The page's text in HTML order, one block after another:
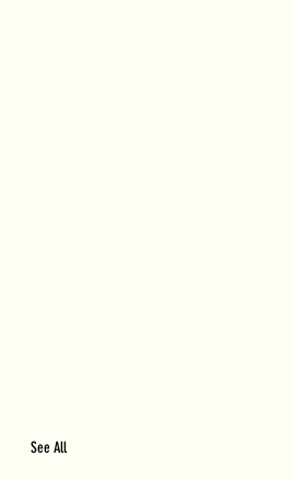
See All